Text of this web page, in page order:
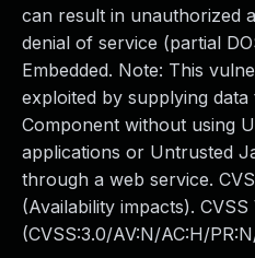
can result in unauthorized
denial of service (partial
Embedded. Note: This
exploited by supplying
Component without using
applications or Untrusted
through a web service.
(Availability impacts). CVSS
(CVSS:3.0/AV:N/AC:H/